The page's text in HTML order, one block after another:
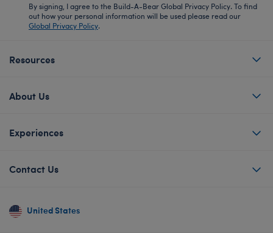
By signing, I agree to the Build-A-Bear Global Privacy Policy. To find
out how your personal information will be used please read our
Global Privacy Policy.
Resources
About Us
Experiences
Contact Us
United States